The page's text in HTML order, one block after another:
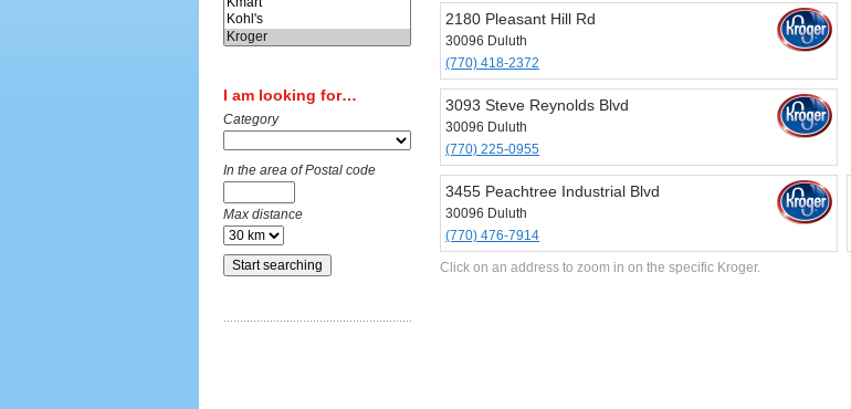
I am looking for…
Category
In the area of Postal code
Max distance
2180 Pleasant Hill Rd
30096 Duluth
(770) 418-2372
3093 Steve Reynolds Blvd
30096 Duluth
(770) 225-0955
3455 Peachtree Industrial Blvd
30096 Duluth
(770) 476-7914
Click on an address to zoom in on the specific Kroger.